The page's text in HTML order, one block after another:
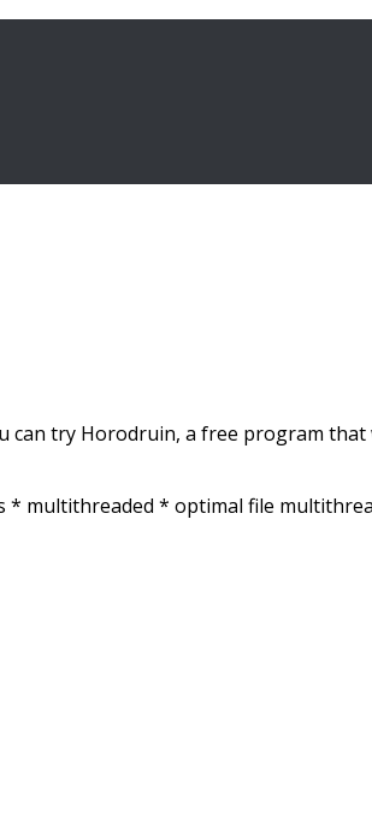
try Horodruin, a free program
multithreaded * optimal file